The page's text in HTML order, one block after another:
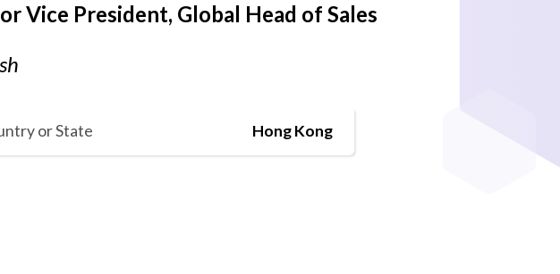
Vice President, Global Head of Sales
or State Hong Kong